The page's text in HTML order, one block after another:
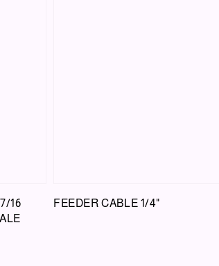
16
FEEDER CABLE 1/4"